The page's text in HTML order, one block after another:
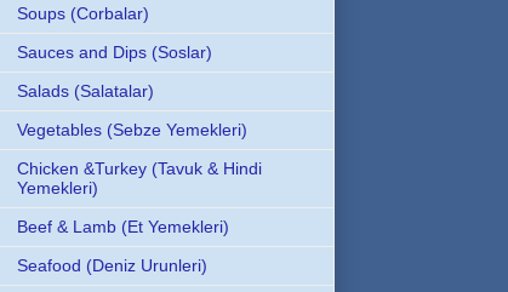
Soups (Corbalar)
Sauces and Dips (Soslar)
Salads (Salatalar)
Vegetables (Sebze Yemekleri)
Chicken &Turkey (Tavuk & Hindi
Yemekleri)
Beef & Lamb (Et Yemekleri)
Seafood (Deniz Urunleri)